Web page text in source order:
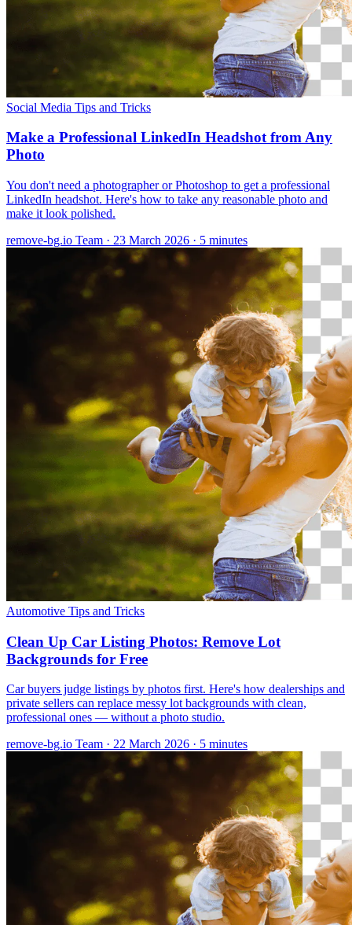
Social Media Tips and Tricks
Make a Professional LinkedIn Headshot from Any
Photo
You don't need a photographer or Photoshop to get a professional
LinkedIn headshot. Here's how to take any reasonable photo and
make it look polished.
remove-bg.io Team · 23 March 2026 · 5 minutes
Automotive Tips and Tricks
Clean Up Car Listing Photos: Remove Lot
Backgrounds for Free
Car buyers judge listings by photos first. Here's how dealerships and
private sellers can replace messy lot backgrounds with clean,
professional ones — without a photo studio.
remove-bg.io Team · 22 March 2026 · 5 minutes